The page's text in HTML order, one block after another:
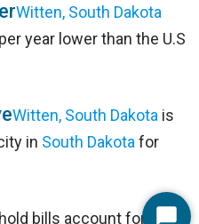
Witten, South Dakota
year lower than the U.S
Witten, South Dakota is
in South Dakota for
bills account for 42%